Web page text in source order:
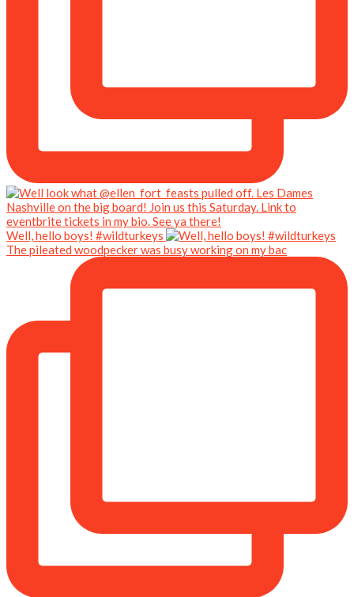
Well, hello boys! #wildturkeys
The pileated woodpecker was busy working on my bac